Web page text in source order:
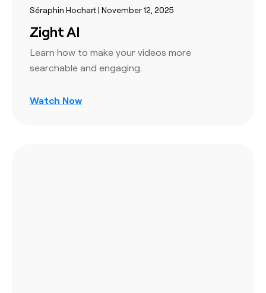
Séraphin Hochart | November 12, 2025
Zight AI
Learn how to make your videos more
searchable and engaging.
Watch Now